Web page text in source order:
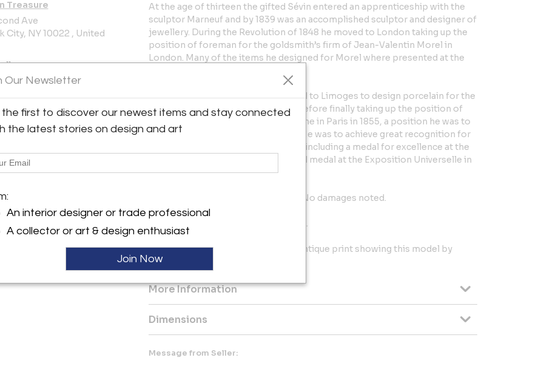
Treasure
Ave
City, NY 10022 , United
At the age of thirteen the gifted Sévin entered an apprenticeship with the
sculptor Marneuf and by 1839 was an accomplished sculptor and designer of
jewellery. During the Revolution of 1848 he moved to London taking up the
position of foreman for the goldsmith’s firm of Jean-Valentin Morel in
London. Many of the items he designed for Morel where presented at the
Returning to France in 1851 he moved to Limoges to design porcelain for the
factory of Jouhanneaud & Dubois, before finally taking up the position of
sculptor - decorator with Barbedienne in Paris in 1855, a position he was to
hold until the end of his life in 1888. He was to achieve great recognition for
his work throughout his long career, including a medal for excellence at the
London Exhibition of 1862 and a Gold medal at the Exposition Universelle in
Paris in 1878.
Excellent condition, ready to place. No damages noted.
Measures: 5" high x 8" wide x 5" deep.
This lot will be accompanied by an antique print showing this model by
Barbedienne.
More Information
Dimensions
Message from Seller:
Our Newsletter
the first to discover our newest items and stay connected
the latest stories on design and art
An interior designer or trade professional
A collector or art & design enthusiast
Join Now